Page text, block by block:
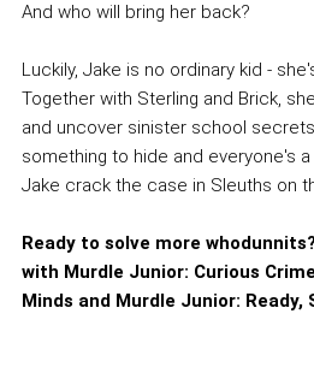
And who will bring her back?
Luckily, Jake is no ordinary kid -
Together with Sterling and Brick,
and uncover sinister school
something to hide and everyone's
Jake crack the case in Sleuths on
Ready to solve more
with Murdle Junior: Curious
Minds and Murdle Junior: Ready,